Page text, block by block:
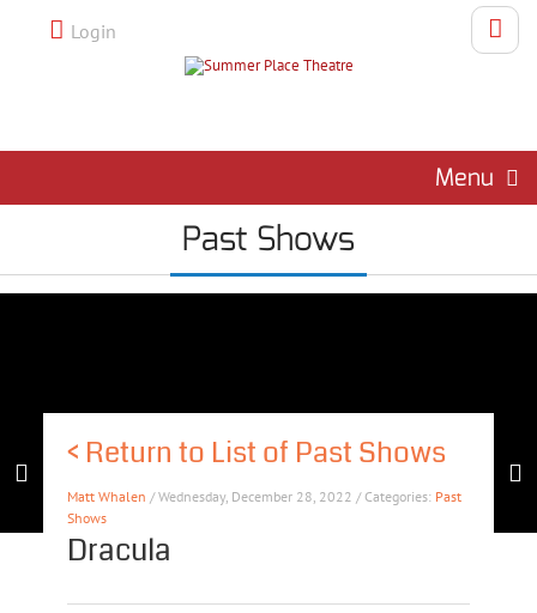
Login
Menu
Past Shows
< Return to List of Past Shows
Matt Whalen / Wednesday, December 28, 2022 / Categories: Past
Shows
Dracula